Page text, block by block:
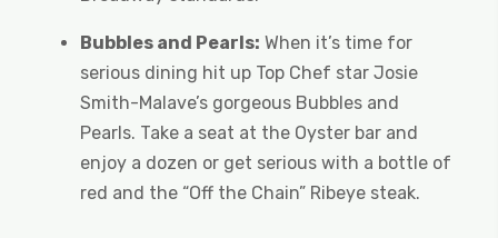
Bubbles and Pearls: When it’s time for
serious dining hit up Top Chef star Josie
Smith-Malave’s gorgeous Bubbles and
Pearls. Take a seat at the Oyster bar and
enjoy a dozen or get serious with a bottle of
red and the “Off the Chain” Ribeye steak.